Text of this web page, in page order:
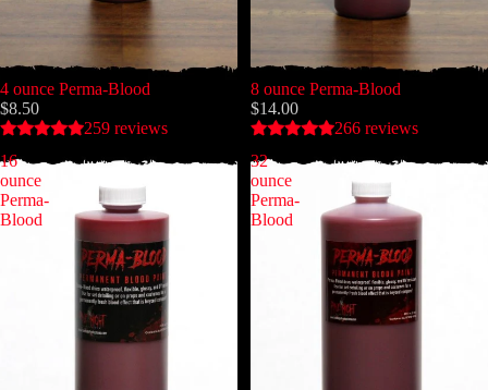
4 ounce Perma-Blood
$8.50
259 reviews
8 ounce Perma-Blood
$14.00
266 reviews
16
ounce
Perma-
Blood
32
ounce
Perma-
Blood